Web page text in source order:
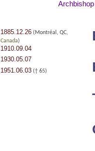
1885.12.26(Montréal, QC,
Canada)
1910.09.04
1930.05.07
1951.06.03(† 65)